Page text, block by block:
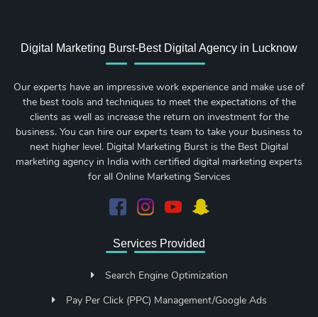
Digital Marketing Burst-Best Digital Agency in Lucknow
Our experts have an impressive work experience and make use of
the best tools and techniques to meet the expectations of the
clients as well as increase the return on investment for the
business. You can hire our experts team to take your business to
next higher level. Digital Marketing Burst is the Best Digital
marketing agency in India with certified digital marketing experts
for all Online Marketing Services
Services Provided
Search Engine Optimization
Pay Per Click (PPC) Management/Google Ads